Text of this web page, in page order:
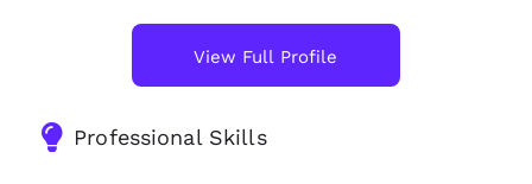
View Full Profile
Professional Skills